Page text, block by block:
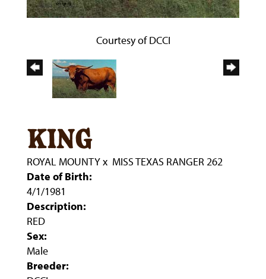
Courtesy of DCCI
king
ROYAL MOUNTYx MISS TEXAS RANGER 262
Date of Birth:
4/1/1981
Description:
RED
Sex:
Male
Breeder: